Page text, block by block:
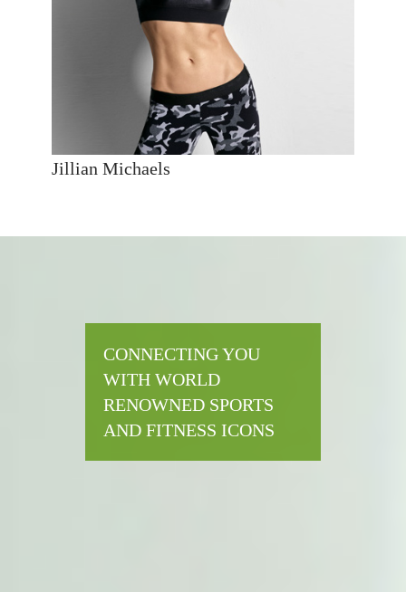
Jillian Michaels
CONNECTING YOU
WITH WORLD
RENOWNED SPORTS
AND FITNESS ICONS